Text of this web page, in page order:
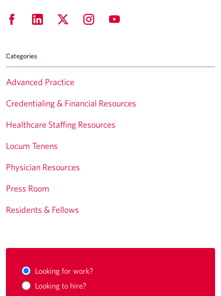
Categories
Advanced Practice
Credentialing & Financial Resources
Healthcare Staffing Resources
Locum Tenens
Physician Resources
Press Room
Residents & Fellows
Looking for work?
Looking to hire?